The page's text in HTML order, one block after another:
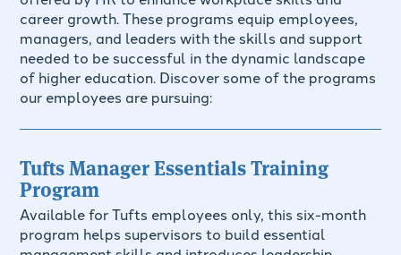
career growth. These programs equip employees,
managers, and leaders with the skills and support
needed to be successful in the dynamic landscape
of higher education. Discover some of the programs
our employees are pursuing:
Tufts Manager Essentials Training
Program
Available for Tufts employees only, this six-month
program helps supervisors to build essential